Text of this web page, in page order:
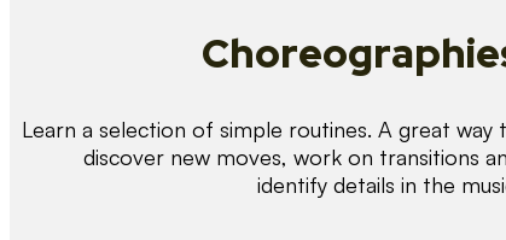
Learn a selection of simple routines. A great way
discover new moves, work on transitions
identify details in the